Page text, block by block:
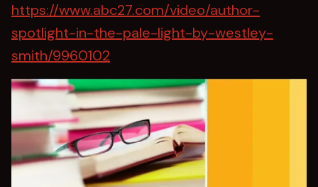
https://www.abc27.com/video/author-
spotlight-in-the-pale-light-by-westley-
smith/9960102